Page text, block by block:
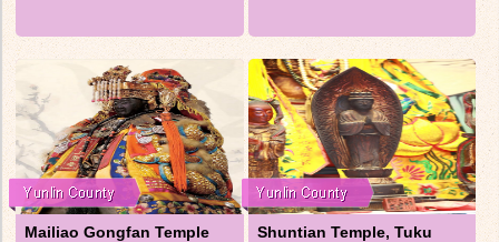
Mailiao Gongfan Temple Shuntian Temple, Tuku